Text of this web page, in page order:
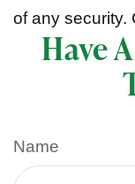
of any security.
Have
Name